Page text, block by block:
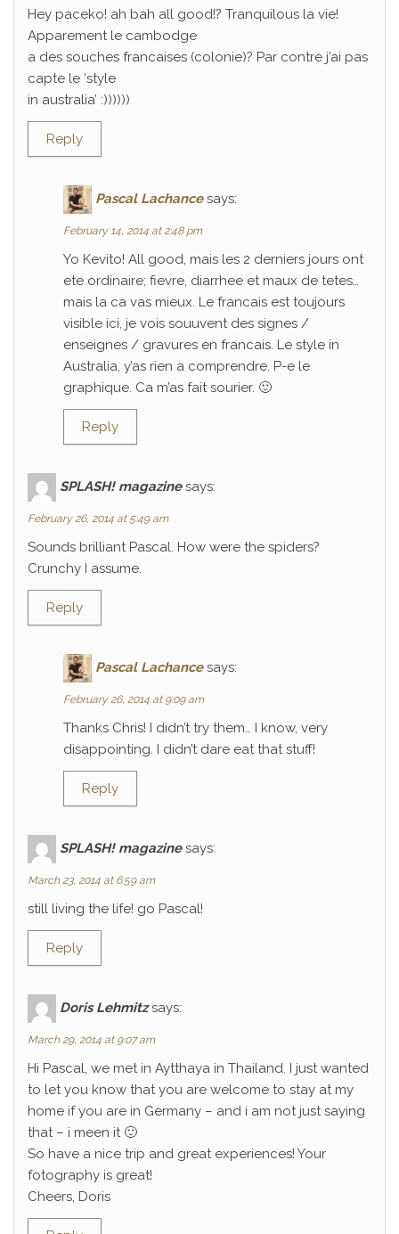
Hey paceko! ah bah all good!? Tranquilous la vie!
Apparement le cambodge
a des souches francaises (colonie)? Par contre j’ai pas
capte le ‘style
in australia’ :))))))
Reply
Pascal Lachance says:
February 14, 2014 at 2:48 pm
Yo Kevito! All good, mais les 2 derniers jours ont
ete ordinaire; fievre, diarrhee et maux de tetes…
mais la ca vas mieux. Le francais est toujours
visible ici, je vois souuvent des signes /
enseignes / gravures en francais. Le style in
Australia, y’as rien a comprendre. P-e le
graphique. Ca m’as fait sourier. 🙂
Reply
SPLASH! magazine says:
February 26, 2014 at 5:49 am
Sounds brilliant Pascal. How were the spiders?
Crunchy I assume.
Reply
Pascal Lachance says:
February 26, 2014 at 9:09 am
Thanks Chris! I didn’t try them… I know, very
disappointing. I didn’t dare eat that stuff!
Reply
SPLASH! magazine says:
March 23, 2014 at 6:59 am
still living the life! go Pascal!
Reply
Doris Lehmitz says:
March 29, 2014 at 9:07 am
Hi Pascal, we met in Aytthaya in Thailand. I just wanted
to let you know that you are welcome to stay at my
home if you are in Germany – and i am not just saying
that – i meen it 🙂
So have a nice trip and great experiences! Your
fotography is great!
Cheers, Doris